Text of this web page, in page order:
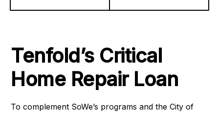
Tenfold’s Critical
Home Repair Loan
To complement SoWe’s programs and the City of